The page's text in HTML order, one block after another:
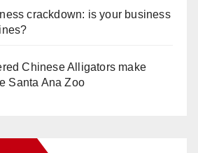
crackdown: is your business
Chinese Alligators make
Santa Ana Zoo